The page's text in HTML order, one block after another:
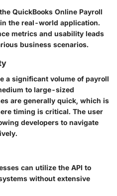
QuickBooks Online Payroll
the real-world application.
metrics and usability leads
business scenarios.
a significant volume of payroll
to large-sized
are generally quick, which is
timing is critical. The user
developers to navigate
can utilize the API to
without extensive